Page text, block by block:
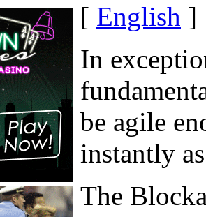
[ English ]
In
be agile
instantly
The